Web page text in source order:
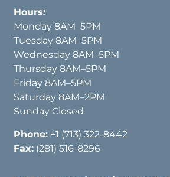
Hours:
Monday 8AM–5PM
Tuesday 8AM–5PM
Wednesday 8AM–5PM
Thursday 8AM–5PM
Friday 8AM–5PM
Saturday 8AM–2PM
Sunday Closed
Phone: +1 (713) 322-8442
Fax: (281) 516-8296